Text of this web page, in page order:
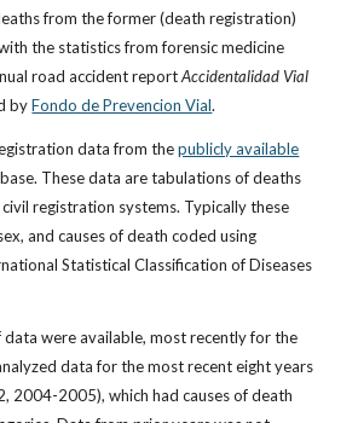
from the former (death registration)
the statistics from forensic medicine
road accident reportAccidentalidad Vial
byFondo de Prevencion Vial.
data from thepublicly available
These data are tabulations of deaths
registration systems. Typically these
and causes of death coded using
Statistical Classification of Diseases
were available, most recently for the
data for the most recent eight years
2004-2005), which had causes of death